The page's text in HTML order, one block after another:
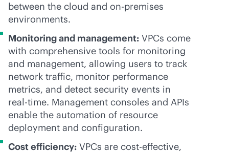
between the cloud and on-premises
environments.
Monitoring and management: VPCs come
with comprehensive tools for monitoring
and management, allowing users to track
network traffic, monitor performance
metrics, and detect security events in
real-time. Management consoles and APIs
enable the automation of resource
deployment and configuration.
Cost efficiency: VPCs are cost-effective,